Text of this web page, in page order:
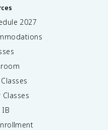
2027
Classes
IB